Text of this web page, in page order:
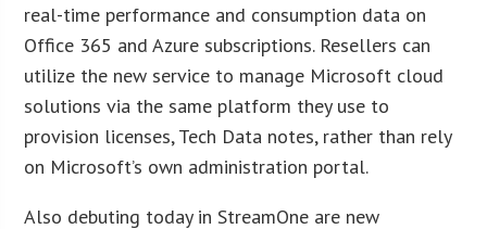
real-time performance and consumption data on
Office 365 and Azure subscriptions. Resellers can
utilize the new service to manage Microsoft cloud
solutions via the same platform they use to
provision licenses, Tech Data notes, rather than rely
on Microsoft’s own administration portal.
Also debuting today in StreamOne are new